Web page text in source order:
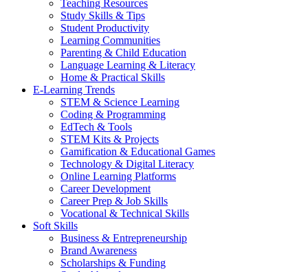
Teaching Resources
Study Skills & Tips
Student Productivity
Learning Communities
Parenting & Child Education
Language Learning & Literacy
Home & Practical Skills
E-Learning Trends
STEM & Science Learning
Coding & Programming
EdTech & Tools
STEM Kits & Projects
Gamification & Educational Games
Technology & Digital Literacy
Online Learning Platforms
Career Development
Career Prep & Job Skills
Vocational & Technical Skills
Soft Skills
Business & Entrepreneurship
Brand Awareness
Scholarships & Funding